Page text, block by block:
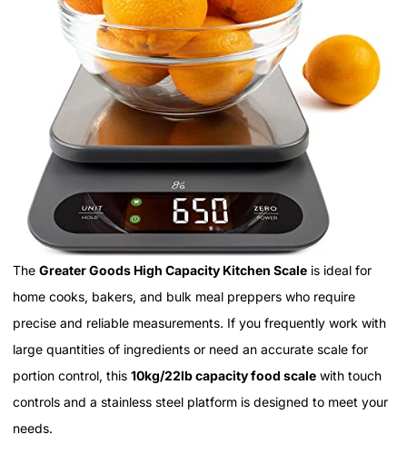
The Greater Goods High Capacity Kitchen Scale is ideal for
home cooks, bakers, and bulk meal preppers who require
precise and reliable measurements. If you frequently work with
large quantities of ingredients or need an accurate scale for
portion control, this 10kg/22lb capacity food scale with touch
controls and a stainless steel platform is designed to meet your
needs.